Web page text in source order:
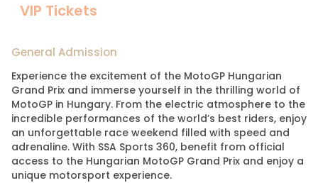
VIP Tickets
General Admission
Experience the excitement of the MotoGP Hungarian
Grand Prix and immerse yourself in the thrilling world of
MotoGP in Hungary. From the electric atmosphere to the
incredible performances of the world’s best riders, enjoy
an unforgettable race weekend filled with speed and
adrenaline. With SSA Sports 360, benefit from official
access to the Hungarian MotoGP Grand Prix and enjoy a
unique motorsport experience.